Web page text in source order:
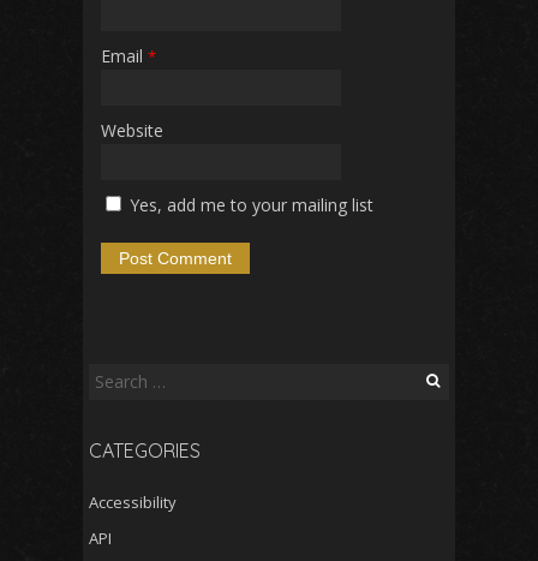
Email *
Website
Yes, add me to your mailing list
Search
CATEGORIES
Accessibility
API